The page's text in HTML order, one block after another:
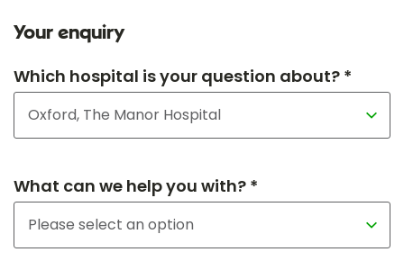
Your enquiry
Which hospital is your question about? *
What can we help you with? *